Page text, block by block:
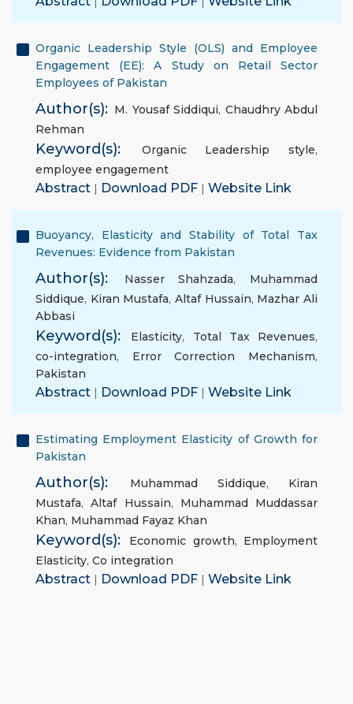
Organic Leadership Style (OLS) and Employee
Engagement (EE): A Study on Retail Sector
Employees of Pakistan
Author(s): M. Yousaf Siddiqui, Chaudhry Abdul
Rehman
Keyword(s): Organic Leadership style,
employee engagement
Abstract | Download PDF | Website Link
Buoyancy, Elasticity and Stability of Total Tax
Revenues: Evidence from Pakistan
Author(s): Nasser Shahzada, Muhammad
Siddique, Kiran Mustafa,Altaf Hussain, Mazhar Ali
Abbasi
Keyword(s): Elasticity, Total Tax Revenues,
co-integration, Error Correction Mechanism,
Pakistan
Abstract | Download PDF | Website Link
Estimating Employment Elasticity of Growth for
Pakistan
Author(s): Muhammad Siddique, Kiran
Mustafa,Altaf Hussain, Muhammad Muddassar
Khan, Muhammad Fayaz Khan
Keyword(s): Economic growth, Employment
Elasticity, Co integration
Abstract | Download PDF | Website Link